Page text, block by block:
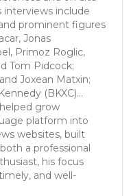
interviews include
prominent figures
Jonas
Primoz Roglic,
Tom Pidcock;
Joxean Matxin;
(BKXC)...
grow
platform into
websites, built
a professional
his focus
and well-